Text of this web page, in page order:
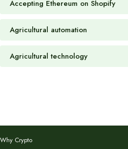
Accepting Ethereum on Shopify
Agricultural automation
Agricultural technology
Why Crypto